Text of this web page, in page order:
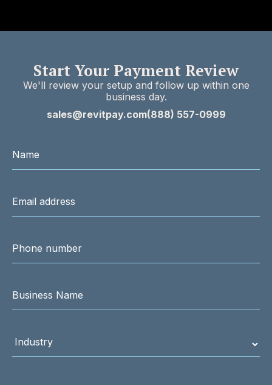
Start Your Payment Review
We'll review your setup and follow up within one
business day.
sales@revitpay.com(888) 557-0999